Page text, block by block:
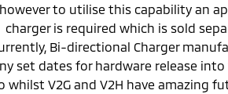
to utilise this capability an
charger is required which is sold
Bi-directional Charger
set dates for hardware release
whilst V2G and V2H have amazing